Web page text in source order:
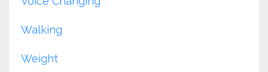
Walking
Weight